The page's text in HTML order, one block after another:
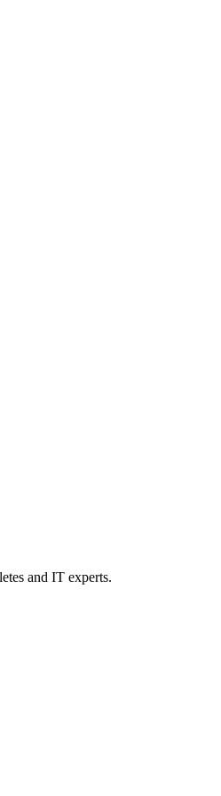
and IT experts.